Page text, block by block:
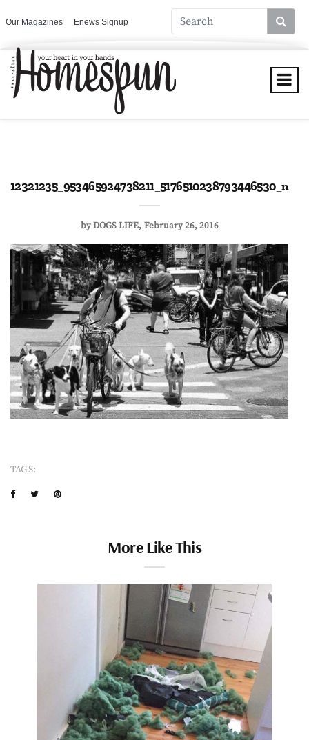
Our Magazines Enews Signup
12321235_953465924738211_5176510238793446530_n
byDOGS LIFE February 26, 2016
TAGS:
More Like This